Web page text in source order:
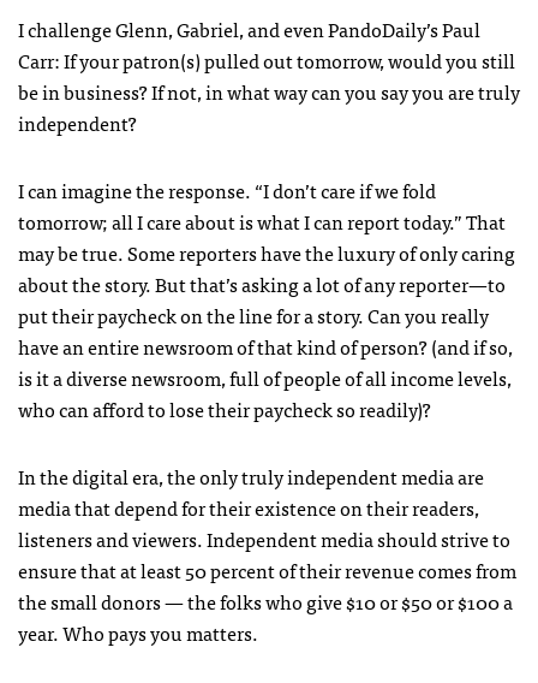
I challenge Glenn, Gabriel, and even PandoDaily’s Paul
Carr: If your patron(s) pulled out tomorrow, would you still
be in business? If not, in what way can you say you are truly
independent?
I can imagine the response. “I don’t care if we fold
tomorrow; all I care about is what I can report today.” That
may be true. Some reporters have the luxury of only caring
about the story. But that’s asking a lot of any reporter—to
put their paycheck on the line for a story. Can you really
have an entire newsroom of that kind of person? (and if so,
is it a diverse newsroom, full of people of all income levels,
who can afford to lose their paycheck so readily)?
In the digital era, the only truly independent media are
media that depend for their existence on their readers,
listeners and viewers. Independent media should strive to
ensure that at least 50 percent of their revenue comes from
the small donors — the folks who give $10 or $50 or $100 a
year. Who pays you matters.